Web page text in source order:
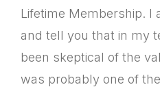
Lifetime Membership. I
and tell you that in my
been skeptical of the
was probably one of